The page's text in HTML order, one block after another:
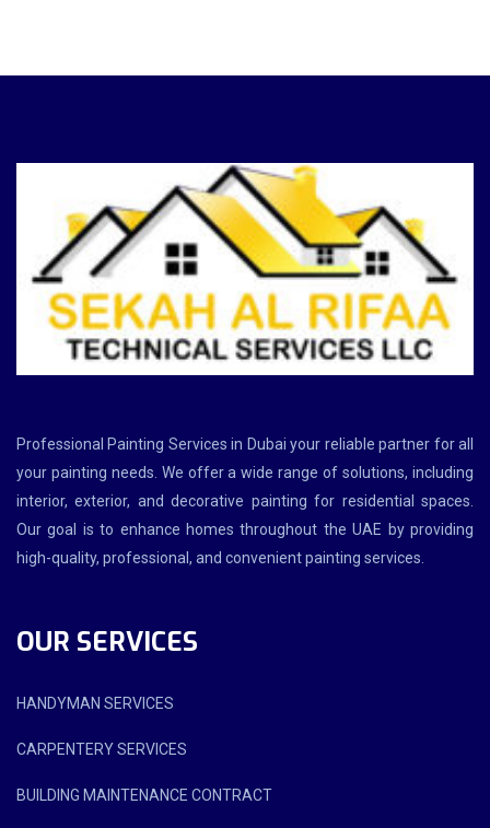
Professional Painting Services in Dubai your reliable partner for all
your painting needs. We offer a wide range of solutions, including
interior, exterior, and decorative painting for residential spaces.
Our goal is to enhance homes throughout the UAE by providing
high-quality, professional, and convenient painting services.
OUR SERVICES
HANDYMAN SERVICES
CARPENTERY SERVICES
BUILDING MAINTENANCE CONTRACT